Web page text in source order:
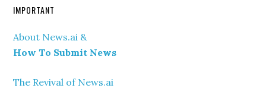
IMPORTANT
About News.ai &
How To Submit News
The Revival of News.ai